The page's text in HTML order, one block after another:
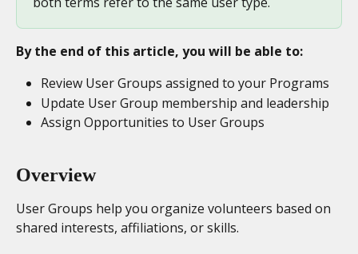
By the end of this article, you will be able to:
Review User Groups assigned to your Programs
Update User Group membership and leadership
Assign Opportunities to User Groups
Overview
User Groups help you organize volunteers based on
shared interests, affiliations, or skills.